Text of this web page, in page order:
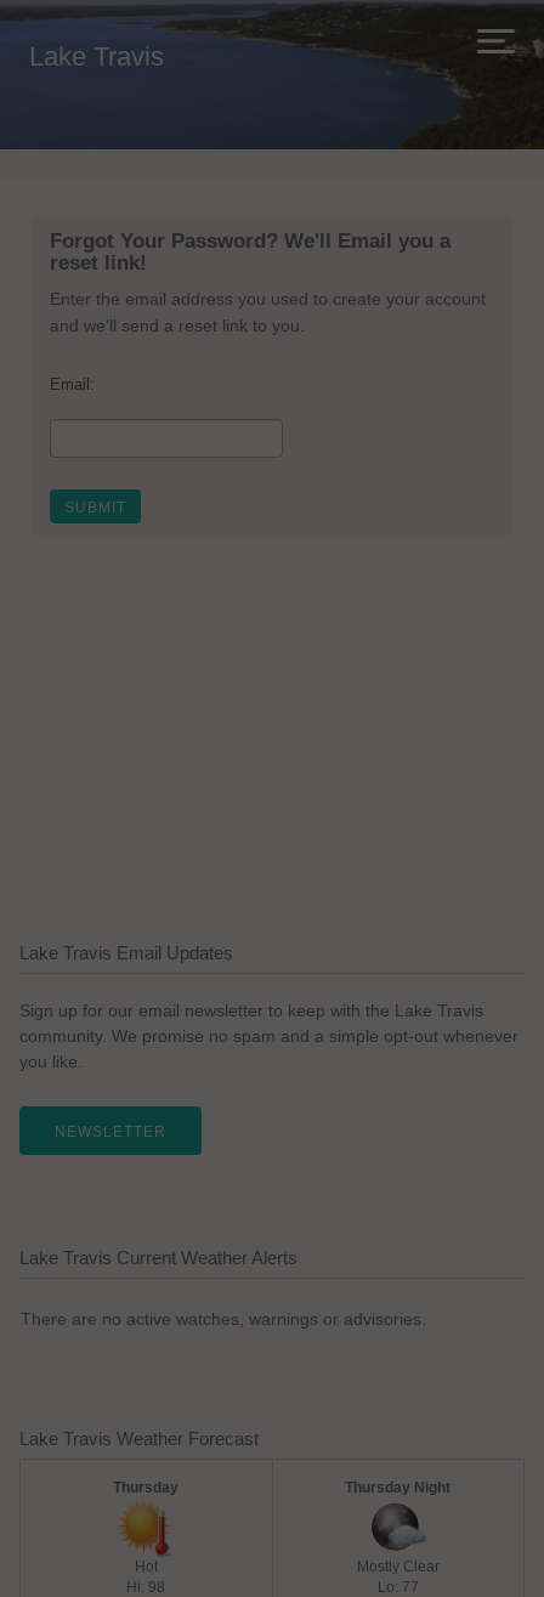
Lake Travis
Forgot Your Password? We'll Email you a
reset link!
Enter the email address you used to create your account
and we'll send a reset link to you.
Email:
Lake Travis Email Updates
Sign up for our email newsletter to keep with the Lake Travis
community. We promise no spam and a simple opt-out whenever
you like.
NEWSLETTER
Lake Travis Current Weather Alerts
There are no active watches, warnings or advisories.
Lake Travis Weather Forecast
Thursday
Hot
Hi: 98
Thursday Night
Mostly Clear
Lo: 77